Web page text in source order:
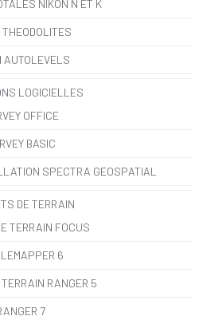
NIKON N ET K
THEODOLITES
AUTOLEVELS
LOGICIELLES
OFFICE
BASIC
SPECTRA GEOSPATIAL
DE TERRAIN
TERRAIN FOCUS
6
RANGER 5
7